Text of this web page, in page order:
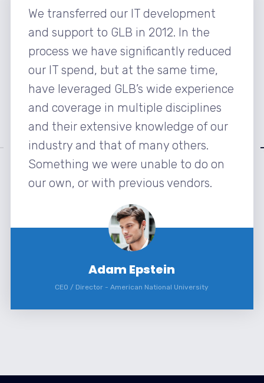
We transferred our IT development
and support to GLB in 2012. In the
process we have significantly reduced
our IT spend, but at the same time,
have leveraged GLB’s wide experience
and coverage in multiple disciplines
and their extensive knowledge of our
industry and that of many others.
Something we were unable to do on
our own, or with previous vendors.
Adam Epstein
CEO / Director - American National University